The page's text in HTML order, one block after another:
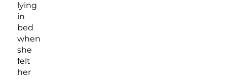
lying
in
bed
when
she
felt
her